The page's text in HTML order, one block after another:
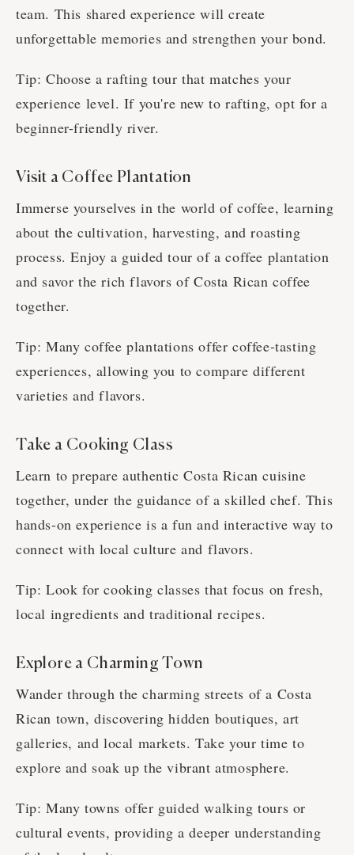
team. This shared experience will create
unforgettable memories and strengthen your bond.
Tip: Choose a rafting tour that matches your
experience level. If you're new to rafting, opt for a
beginner-friendly river.
Visit a Coffee Plantation
Immerse yourselves in the world of coffee, learning
about the cultivation, harvesting, and roasting
process. Enjoy a guided tour of a coffee plantation
and savor the rich flavors of Costa Rican coffee
together.
Tip: Many coffee plantations offer coffee-tasting
experiences, allowing you to compare different
varieties and flavors.
Take a Cooking Class
Learn to prepare authentic Costa Rican cuisine
together, under the guidance of a skilled chef. This
hands-on experience is a fun and interactive way to
connect with local culture and flavors.
Tip: Look for cooking classes that focus on fresh,
local ingredients and traditional recipes.
Explore a Charming Town
Wander through the charming streets of a Costa
Rican town, discovering hidden boutiques, art
galleries, and local markets. Take your time to
explore and soak up the vibrant atmosphere.
Tip: Many towns offer guided walking tours or
cultural events, providing a deeper understanding